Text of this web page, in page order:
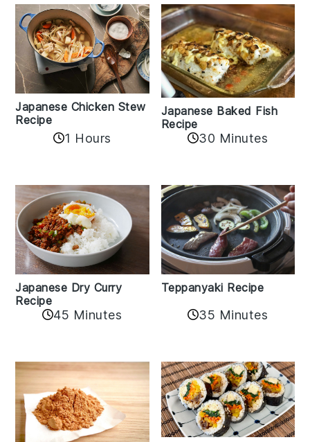
Japanese Chicken Stew
Recipe
1 Hours
Japanese Baked Fish
Recipe
30 Minutes
Japanese Dry Curry
Recipe
45 Minutes
Teppanyaki Recipe
35 Minutes